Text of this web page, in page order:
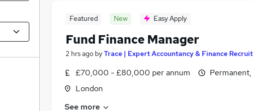
Featured New Easy Apply
Fund Finance Manager
2 hrs ago byTrace | Expert Accountancy & Finance
£70,000 - £80,000 per annum
London
See more